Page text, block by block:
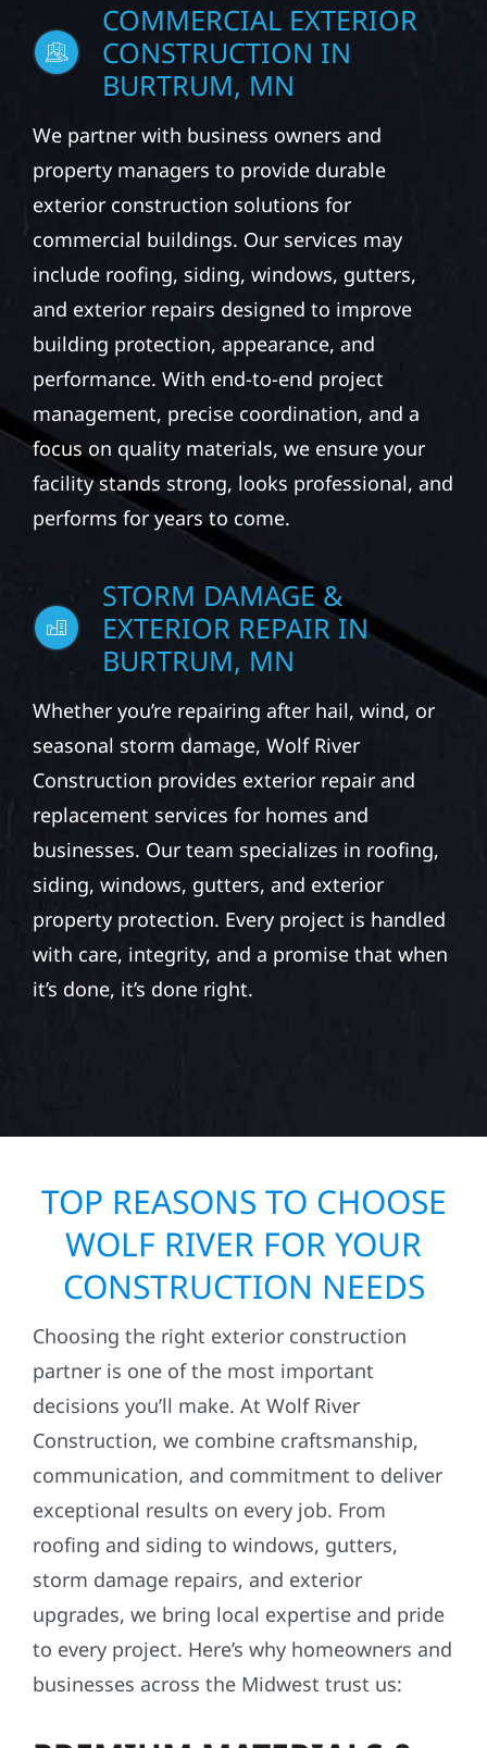
COMMERCIAL EXTERIOR
CONSTRUCTION IN
BURTRUM, MN
We partner with business owners and
property managers to provide durable
exterior construction solutions for
commercial buildings. Our services may
include roofing, siding, windows, gutters,
and exterior repairs designed to improve
building protection, appearance, and
performance. With end-to-end project
management, precise coordination, and a
focus on quality materials, we ensure your
facility stands strong, looks professional, and
performs for years to come.
STORM DAMAGE &
EXTERIOR REPAIR IN
BURTRUM, MN
Whether you’re repairing after hail, wind, or
seasonal storm damage, Wolf River
Construction provides exterior repair and
replacement services for homes and
businesses. Our team specializes in roofing,
siding, windows, gutters, and exterior
property protection. Every project is handled
with care, integrity, and a promise that when
it’s done, it’s done right.
TOP REASONS TO CHOOSE
WOLF RIVER FOR YOUR
CONSTRUCTION NEEDS
Choosing the right exterior construction
partner is one of the most important
decisions you’ll make. At Wolf River
Construction, we combine craftsmanship,
communication, and commitment to deliver
exceptional results on every job. From
roofing and siding to windows, gutters,
storm damage repairs, and exterior
upgrades, we bring local expertise and pride
to every project. Here’s why homeowners and
businesses across the Midwest trust us: